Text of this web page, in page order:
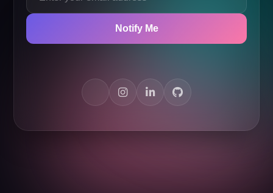
Notify Me